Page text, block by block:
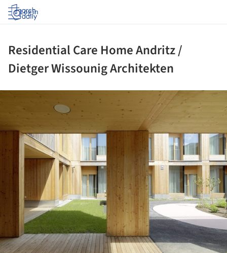
Log in
Residential Care Home Andritz /
Dietger Wissounig Architekten